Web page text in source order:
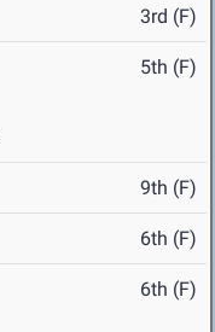
3rd (F)
5th (F)
9th (F)
6th (F)
6th (F)